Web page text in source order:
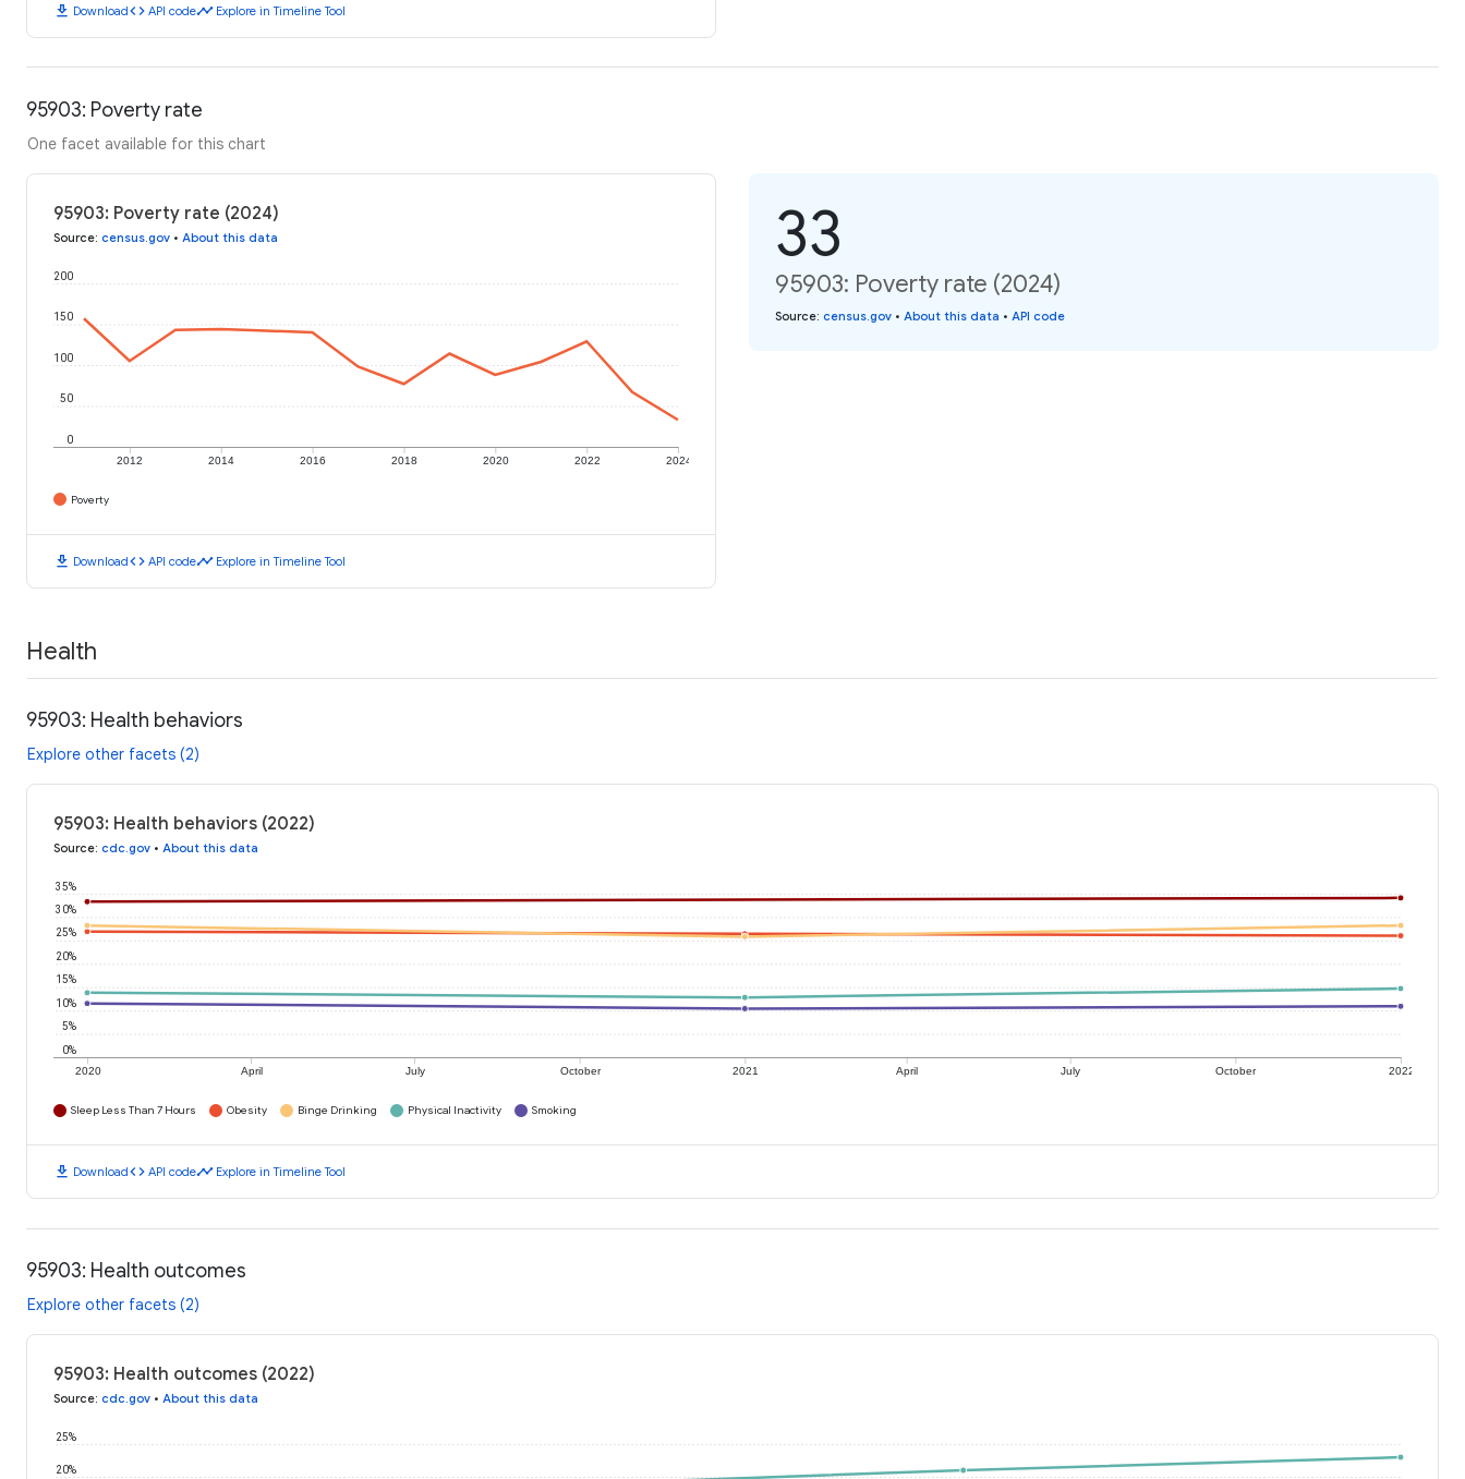
download Downloadcode API codetimeline Explore in Timeline Tool
95903: Poverty rate
One facet available for this chart
95903: Poverty rate (2024)
Source: census.gov • About this data
2012 2014 2016 2018 2020 2022 2024
0
50
100
150
200
Poverty
download Downloadcode API codetimeline Explore in Timeline Tool
33
95903: Poverty rate (2024)
Source: census.gov • About this data • API code
Health
95903: Health behaviors
Explore other facets (2)
95903: Health behaviors (2022)
Source: cdc.gov • About this data
2020 April July October 2021 April July October 2022
0%
5%
10%
15%
20%
25%
30%
35%
Sleep Less Than 7 Hours Obesity Binge Drinking Physical Inactivity Smoking
download Downloadcode API codetimeline Explore in Timeline Tool
95903: Health outcomes
Explore other facets (2)
95903: Health outcomes (2022)
Source: cdc.gov • About this data
20%
25%